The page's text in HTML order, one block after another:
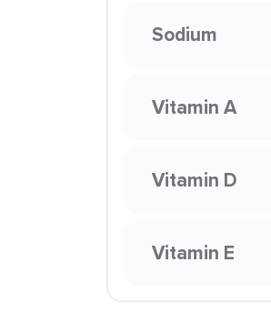
Sodium
Vitamin A
Vitamin D
Vitamin E